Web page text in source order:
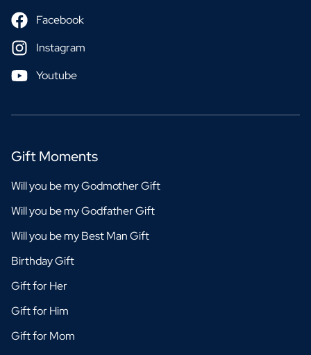
Facebook
Instagram
Youtube
Gift Moments
Will you be my Godmother Gift
Will you be my Godfather Gift
Will you be my Best Man Gift
Birthday Gift
Gift for Her
Gift for Him
Gift for Mom